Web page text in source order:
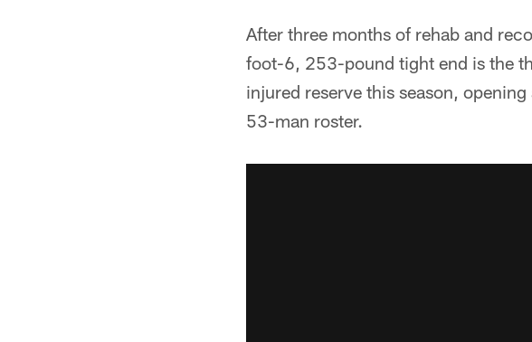
After three months of rehab and
foot-6, 253-pound tight end is the
injured reserve this season,
53-man roster.